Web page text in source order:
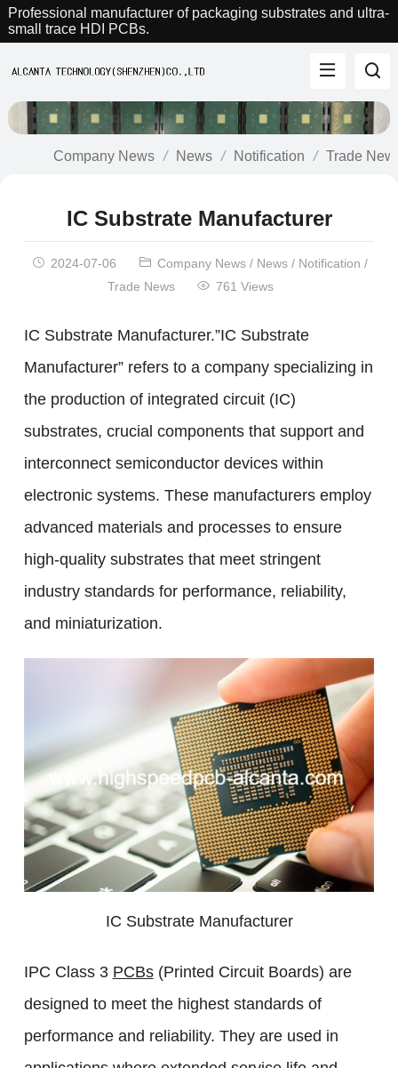
Professional manufacturer of packaging substrates and ultra-
small trace HDI PCBs.
Company News News Notification Trade
IC Substrate Manufacturer
2024-07-06 Company News/ News/ Notification /
Trade News
761 Views
IC Substrate Manufacturer.”IC Substrate
Manufacturer” refers to a company specializing in
the production of integrated circuit (IC)
substrates, crucial components that support and
interconnect semiconductor devices within
electronic systems. These manufacturers employ
advanced materials and processes to ensure
high-quality substrates that meet stringent
industry standards for performance, reliability,
and miniaturization.
IC Substrate Manufacturer
IPC Class 3 PCBs(Printed Circuit Boards) are
designed to meet the highest standards of
performance and reliability. They are used in